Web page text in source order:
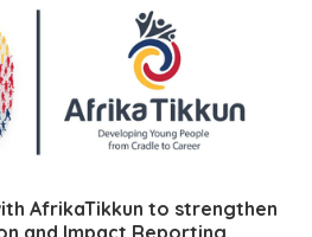
AfrikaTikkun to strengthen